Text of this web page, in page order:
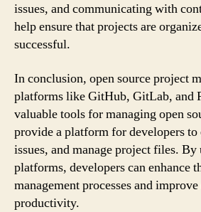
issues, and communicating with
help ensure that projects are
successful.
In conclusion, open source project
platforms like GitHub, GitLab, and
valuable tools for managing open
provide a platform for developers
issues, and manage project files.
platforms, developers can enhance
management processes and
productivity.